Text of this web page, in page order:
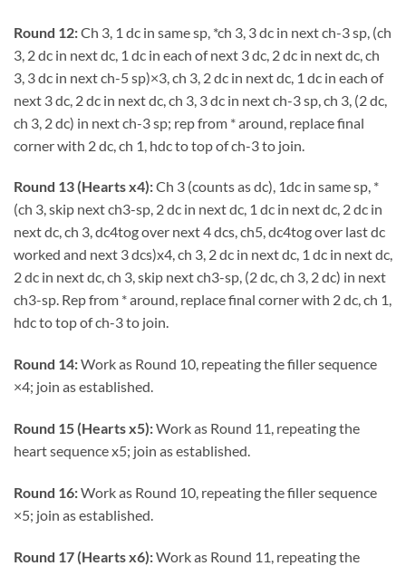
Round 12:Ch 3, 1 dc in same sp, *ch 3, 3 dc in next ch-3 sp, (ch
3, 2 dc in next dc, 1 dc in each of next 3 dc, 2 dc in next dc, ch
3, 3 dc in next ch-5 sp)×3, ch 3, 2 dc in next dc, 1 dc in each of
next 3 dc, 2 dc in next dc, ch 3, 3 dc in next ch-3 sp, ch 3, (2 dc,
ch 3, 2 dc) in next ch-3 sp; rep from * around, replace final
corner with 2 dc, ch 1, hdc to top of ch-3 to join.
Round 13 (Hearts x4):Ch 3 (counts as dc), 1dc in same sp, *
(ch 3, skip next ch3-sp, 2 dc in next dc, 1 dc in next dc, 2 dc in
next dc, ch 3, dc4tog over next 4 dcs, ch5, dc4tog over last dc
worked and next 3 dcs)x4, ch 3, 2 dc in next dc, 1 dc in next dc,
2 dc in next dc, ch 3, skip next ch3-sp, (2 dc, ch 3, 2 dc) in next
ch3-sp. Rep from * around, replace final corner with 2 dc, ch 1,
hdc to top of ch-3 to join.
Round 14:Work as Round 10, repeating the filler sequence
×4; join as established.
Round 15 (Hearts x5):Work as Round 11, repeating the
heart sequence x5; join as established.
Round 16:Work as Round 10, repeating the filler sequence
×5; join as established.
Round 17 (Hearts x6):Work as Round 11, repeating the